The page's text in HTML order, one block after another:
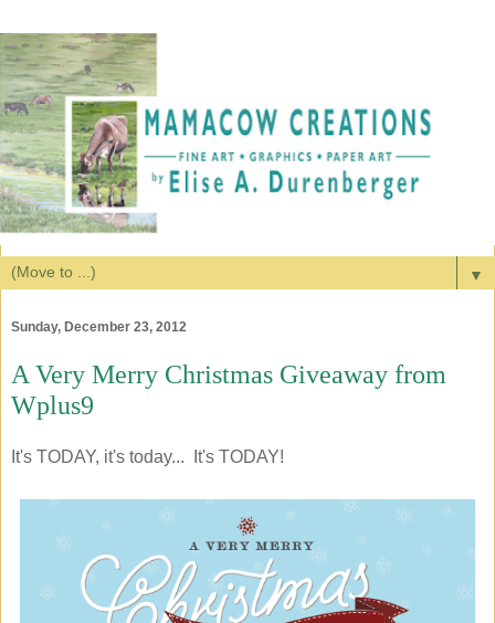
▼
Sunday, December 23, 2012
A Very Merry Christmas Giveaway from
Wplus9
It's TODAY, it's today... It's TODAY!